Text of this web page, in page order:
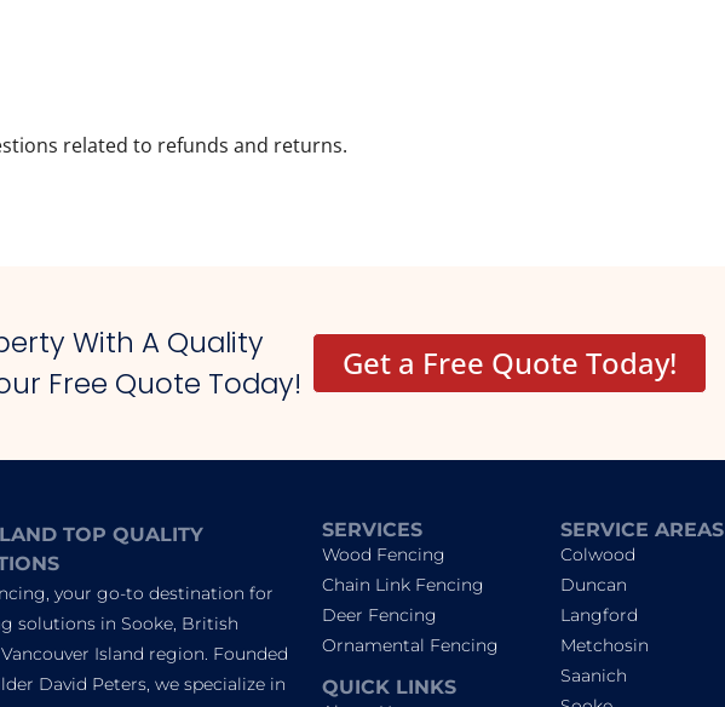
related to refunds and returns.
With A Quality
Free Quote Today!
Get a Free Quote Today!
TOP QUALITY
your go-to destination for
solutions in Sooke, British
Island region. Founded
David Peters, we specialize in
SERVICES
Wood Fencing
Chain Link Fencing
Deer Fencing
Ornamental Fencing
QUICK LINKS
SERVICE AREAS
Colwood
Duncan
Langford
Metchosin
Saanich